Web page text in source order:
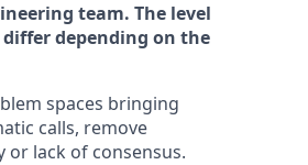
team. The level
depending on the
spaces bringing
calls, remove
lack of consensus.